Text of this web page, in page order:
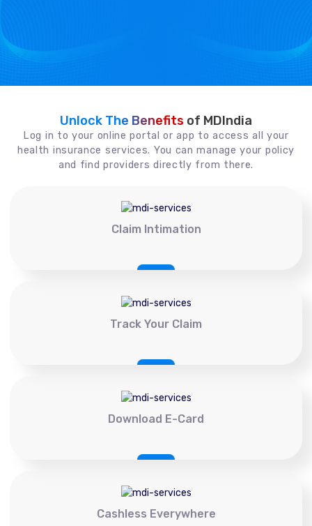
Unlock The Benefits of MDIndia
Log in to your online portal or app to access all your
health insurance services. You can manage your policy
and find providers directly from there.
Claim Intimation
Track Your Claim
Download E-Card
Cashless Everywhere